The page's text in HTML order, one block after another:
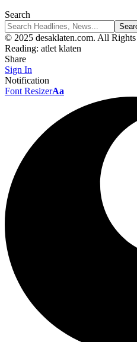
Search
© 2025 desaklaten.com. All Rights
Reading: atlet klaten
Share
Sign In
Notification
Font ResizerAa